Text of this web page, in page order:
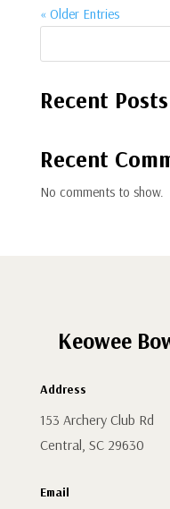
« Older Entries
Recent Posts
Recent
No comments to show.
Keowee
Address
153 Archery Club Rd
Central, SC 29630
Email